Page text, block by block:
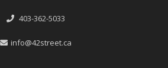
403-362-5033
info@42street.ca